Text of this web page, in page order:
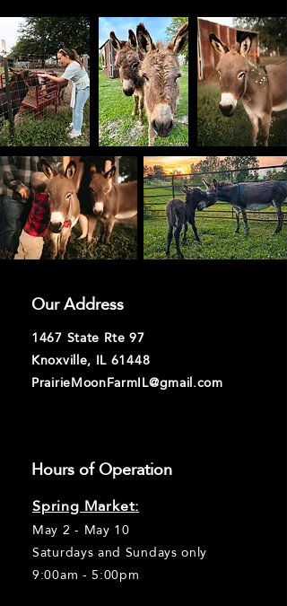
Our Address
1467 State Rte 97
Knoxville, IL 61448
PrairieMoonFarmIL@gmail.com
Hours of Operation
Spring Market:
May 2 - May 10
Saturdays and Sundays only
9:00am - 5:00pm